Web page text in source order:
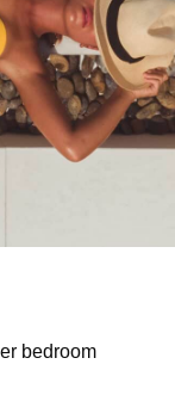
– Wine
Rosé, White,
bedroom